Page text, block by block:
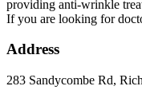
providing anti-wrinkle
If you are looking for
Address
283 Sandycombe Rd,